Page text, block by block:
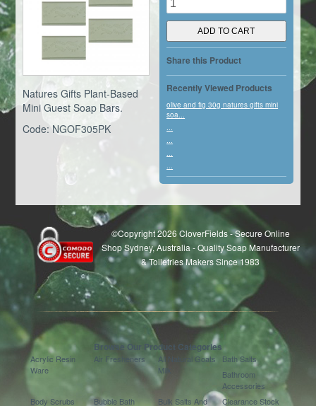
▼
Natures Gifts Plant-Based
Mini Guest Soap Bars.
Code: NGOF305PK
Share this Product
Recently Viewed Products
olive and fig 30g natures gifts mini
soa...
©Copyright 2026 CloverFields - Secure Online
Shop Sydney, Australia - Quality Soap Manufacturer
& Toiletries Makers Since 1983
Browse Our Product Categories
Acrylic Resin
Ware
Air Fresheners
All Natural Goats
Milk
Bath Salts
Bathroom
Accessories
Body Scrubs
Bubble Bath Bulk Salts And Clearance Stock